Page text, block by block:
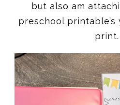
but also am
preschool printable’s
print.